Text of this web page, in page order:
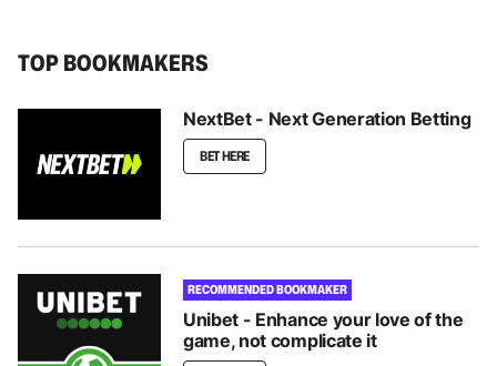
TOP BOOKMAKERS
NextBet - Next Generation Betting
BET HERE
RECOMMENDED BOOKMAKER
Unibet - Enhance your love of the
game, not complicate it